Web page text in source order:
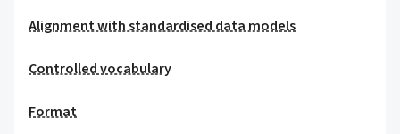
Alignment with standardised data models
Controlled vocabulary
Format